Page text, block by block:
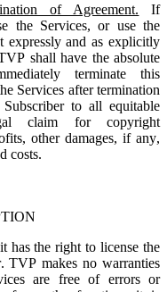
of Agreement.
If
the Services, or use the
expressly and as explicitly
shall have the absolute
terminate this
Services after termination
to all equitable
claim for copyright
other damages, if any,
costs.
has the right to license the
TVP makes no warranties
are free of errors or